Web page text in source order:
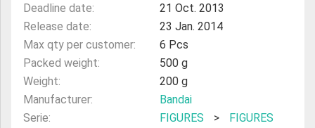
Deadline date:
21 Oct. 2013
Release date:
23 Jan. 2014
Max qty per customer:
6 Pcs
Packed weight:
500 g
Weight:
200 g
Manufacturer:
Bandai
Serie:
FIGURES >
FIGURES